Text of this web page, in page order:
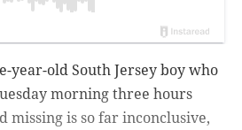
year-old South Jersey boy who
morning three hours
missing is so far inconclusive,